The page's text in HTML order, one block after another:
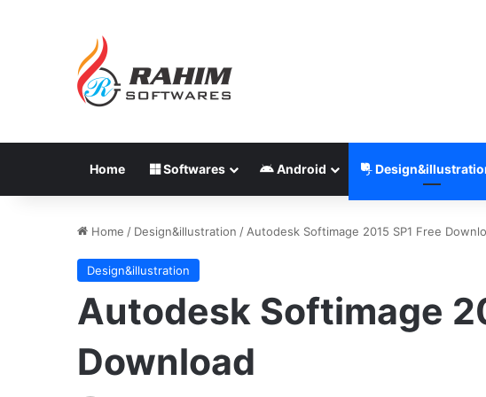
Home Softwares Android
Home / Design&illustration / Autodesk Softimage 2015 SP1 Free
Design&illustration
Autodesk Softimage
Download